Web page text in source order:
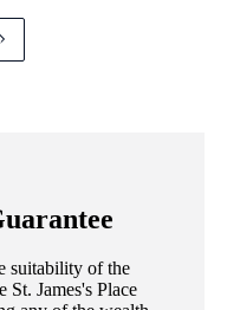
suitability of the
St. James'sPlace